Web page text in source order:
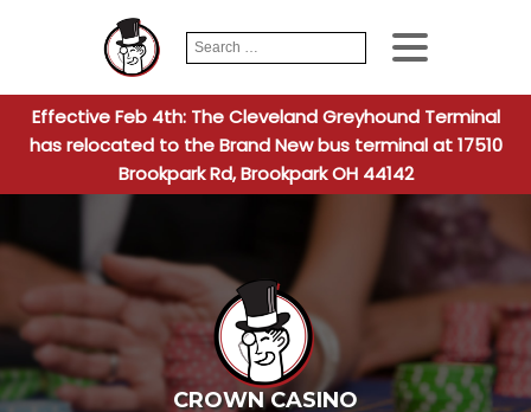
Search
for:
When
Effective Feb 4th: The Cleveland Greyhound Terminal
has relocated to the Brand New bus terminal at 17510
Brookpark Rd, Brookpark OH 44142
CROWN CASINO